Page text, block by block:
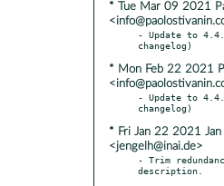
* Tue Mar 09 2021
- Update to
* Mon Feb 22 2021
- Update to
* Fri Jan 22 2021 Jan
<jengelh@inai.de>
- Trim